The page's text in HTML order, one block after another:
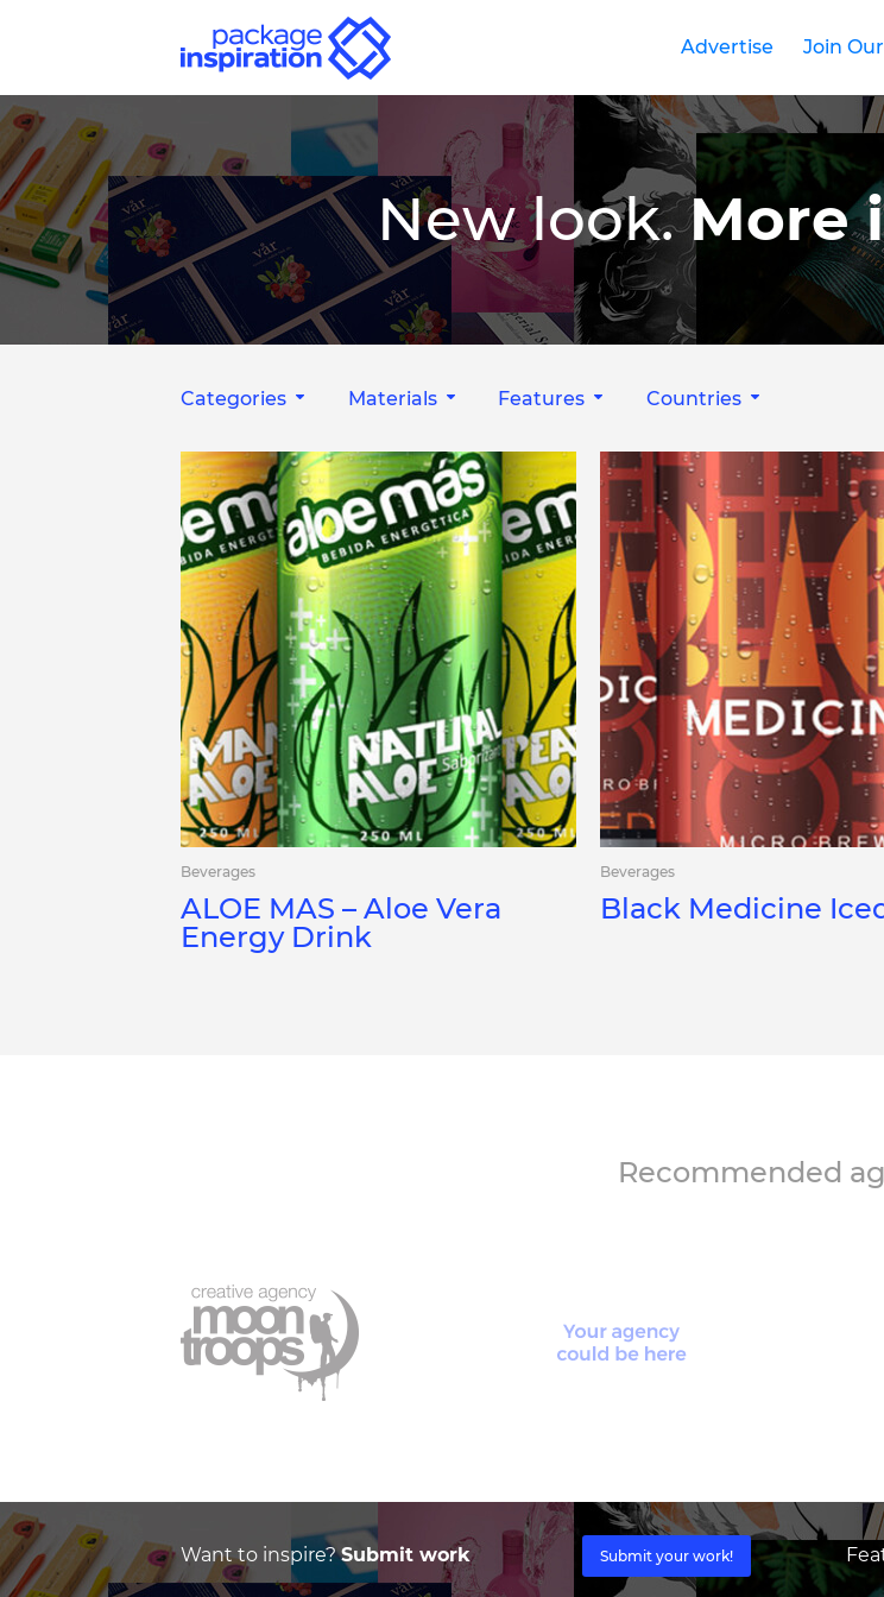
Advertise Join
New look.More
Categories Materials Features Countries
Beverages
ALOE MAS – Aloe Vera
Energy Drink
Beverages
Black Medicine
Recommended
Want to inspire?Submit work Submit your work!